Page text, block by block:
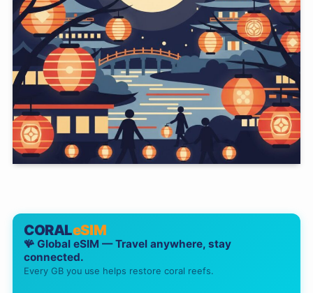
CORALeSIM
🪸 Global eSIM — Travel anywhere, stay
connected.
Every GB you use helps restore coral reefs.